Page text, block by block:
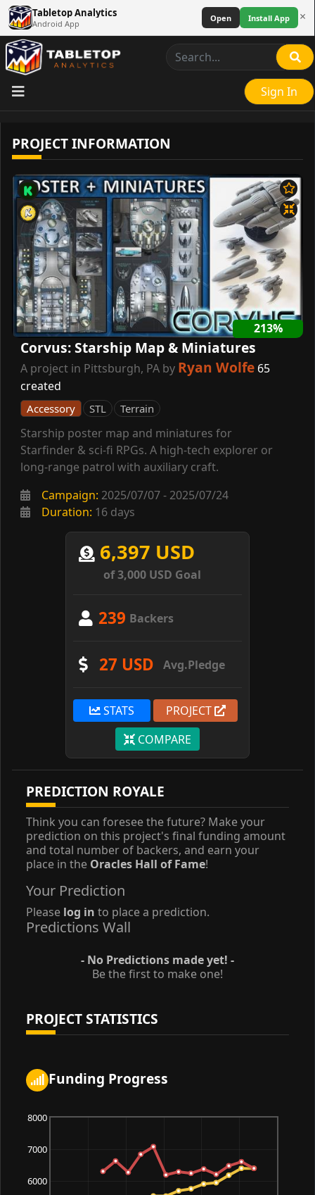
Tabletop Analytics
Android App
Open Install App ×
Sign In
PROJECT INFORMATION
213%
Corvus: Starship Map & Miniatures
A project in Pittsburgh, PA by Ryan Wolfe 65
created
Accessory STL Terrain
Starship poster map and miniatures for
Starfinder & sci-fi RPGs. A high-tech explorer or
long-range patrol with auxiliary craft.
Campaign: 2025/07/07 - 2025/07/24
Duration: 16 days
6,397 USD
of 3,000 USD Goal
239 Backers
27 USD Avg.Pledge
STATS
PROJECT
COMPARE
PREDICTION ROYALE
Think you can foresee the future? Make your
prediction on this project's final funding amount
and total number of backers, and earn your
place in the Oracles Hall of Fame!
Your Prediction
Please log in to place a prediction.
Predictions Wall
- No Predictions made yet! -
Be the first to make one!
PROJECT STATISTICS
Funding Progress
6000
7000
8000